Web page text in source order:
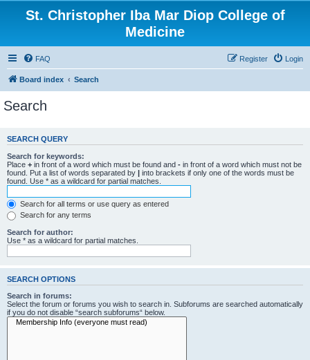
St. Christopher Iba Mar Diop College of
Medicine
FAQ Login
Register
Board index Search
Search
SEARCH QUERY
Search for keywords:
Place + in front of a word which must be found and - in front of a word which must not be
found. Put a list of words separated by | into brackets if only one of the words must be
found. Use * as a wildcard for partial matches.
Search for all terms or use query as entered
Search for any terms
Search for author:
Use * as a wildcard for partial matches.
SEARCH OPTIONS
Search in forums:
Select the forum or forums you wish to search in. Subforums are searched automatically
if you do not disable “search subforums“ below.